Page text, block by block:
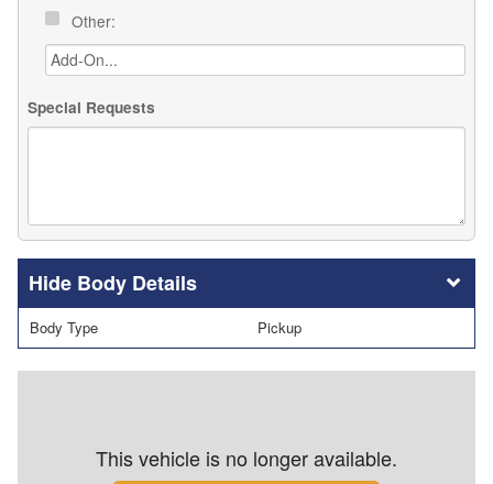
Other:
Special Requests
Body Details
Body Type Pickup
This vehicle is no longer available.